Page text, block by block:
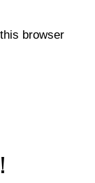
browser